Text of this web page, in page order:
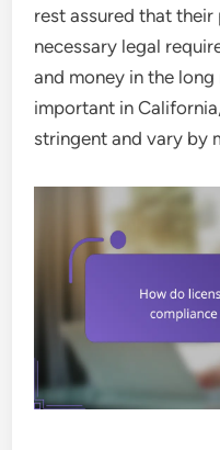
rest assured that
necessary legal
and money in the
important in
stringent and vary by